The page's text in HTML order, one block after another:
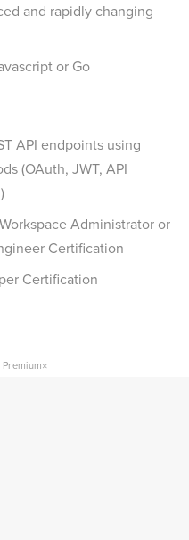
and rapidly changing
or Go
API endpoints using
(OAuth, JWT, API
Administrator or
Certification
Certification
×